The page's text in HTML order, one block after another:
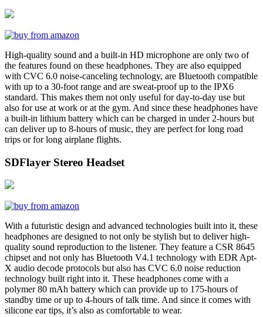
High-quality sound and a built-in HD microphone are only two of
the features found on these headphones. They are also equipped
with CVC 6.0 noise-canceling technology, are Bluetooth compatible
with up to a 30-foot range and are sweat-proof up to the IPX6
standard. This makes them not only useful for day-to-day use but
also for use at work or at the gym. And since these headphones have
a built-in lithium battery which can be charged in under 2-hours but
can deliver up to 8-hours of music, they are perfect for long road
trips or for long airplane flights.
SDFlayer Stereo Headset
With a futuristic design and advanced technologies built into it, these
headphones are designed to not only be stylish but to deliver high-
quality sound reproduction to the listener. They feature a CSR 8645
chipset and not only has Bluetooth V4.1 technology with EDR Apt-
X audio decode protocols but also has CVC 6.0 noise reduction
technology built right into it. These headphones come with a
polymer 80 mAh battery which can provide up to 175-hours of
standby time or up to 4-hours of talk time. And since it comes with
silicone ear tips, it’s also as comfortable to wear.